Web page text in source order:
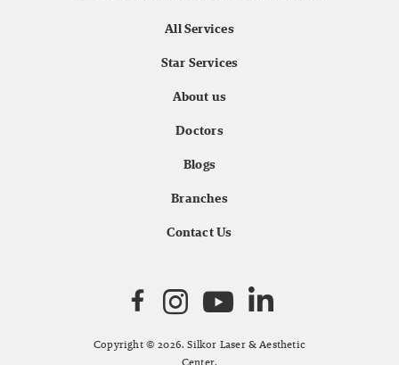
All Services
Star Services
About us
Doctors
Blogs
Branches
Contact Us
Copyright © 2026. Silkor Laser & Aesthetic
Center.